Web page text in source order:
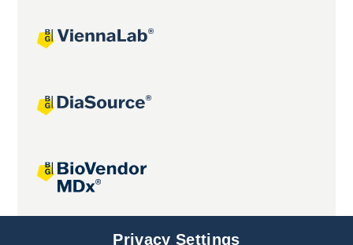
Joint projectsPrivacy Settings